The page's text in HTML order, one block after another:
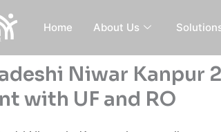
Home About Us
Niwar Kanpur 2
with UF and RO